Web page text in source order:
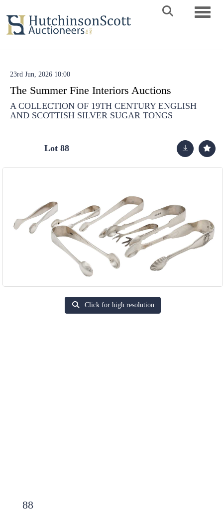
23rd Jun, 2026 10:00
The Summer Fine Interiors Auctions
A COLLECTION OF 19TH CENTURY ENGLISH
AND SCOTTISH SILVER SUGAR TONGS
Lot 88
Click for high resolution
88